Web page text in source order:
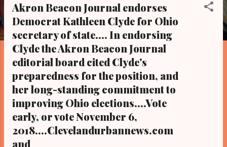
Akron Beacon Journal endorses
Democrat Kathleen Clyde for Ohio
secretary of state.... In endorsing
Clyde the Akron Beacon Journal
editorial board cited Clyde's
preparedness for the position, and
her long-standing commitment to
improving Ohio elections....Vote
early, or vote November 6,
2018....Clevelandurbannews.com
and